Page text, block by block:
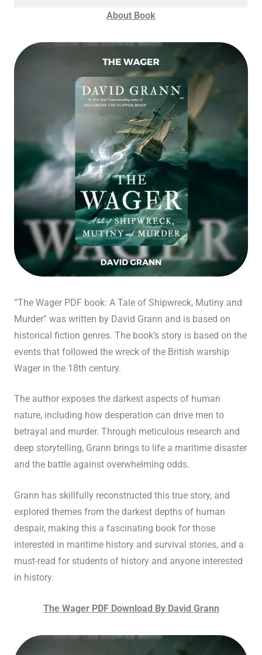
About Book
“The Wager PDF book: A Tale of Shipwreck, Mutiny and
Murder” was written by David Grann and is based on
historical fiction genres. The book’s story is based on the
events that followed the wreck of the British warship
Wager in the 18th century.
The author exposes the darkest aspects of human
nature, including how desperation can drive men to
betrayal and murder. Through meticulous research and
deep storytelling, Grann brings to life a maritime disaster
and the battle against overwhelming odds.
Grann has skillfully reconstructed this true story, and
explored themes from the darkest depths of human
despair, making this a fascinating book for those
interested in maritime history and survival stories, and a
must-read for students of history and anyone interested
in history.
The Wager PDF Download By David Grann